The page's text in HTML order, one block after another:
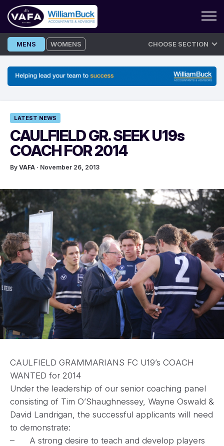
Skip
to
MENS WOMENS CHOOSE SECTION
LATEST NEWS
CAULFIELD GR. SEEK U19s
COACH FOR 2014
By VAFA · November 26, 2013
CAULFIELD GRAMMARIANS FC U19’s COACH
WANTED for 2014
Under the leadership of our senior coaching panel
consisting of Tim O’Shaughnessey, Wayne Oswald &
David Landrigan, the successful applicants will need
to demonstrate:
– A strong desire to teach and develop players